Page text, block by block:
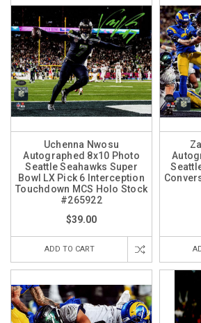
Uchenna Nwosu
Autographed 8x10 Photo
Seattle Seahawks Super
Bowl LX Pick 6 Interception
Touchdown MCS Holo Stock
#265922
$39.00
ADD TO CART